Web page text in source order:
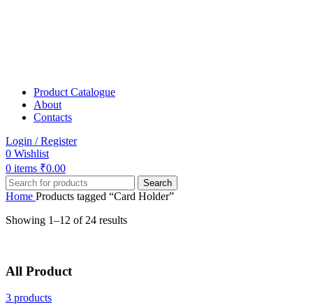
Product Catalogue
About
Contacts
Login / Register
0 Wishlist
0 items ₹0.00
Search
Home Products tagged “Card Holder”
Showing 1–12 of 24 results
All Product
3 products